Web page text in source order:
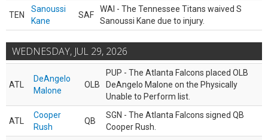
TEN
Sanoussi
Kane
SAF
WAI - The Tennessee Titans waived S
Sanoussi Kane due to injury.
WEDNESDAY, JUL 29, 2026
ATL
DeAngelo
Malone
OLB
PUP - The Atlanta Falcons placed OLB
DeAngelo Malone on the Physically
Unable to Perform list.
ATL
Cooper
Rush
QB
SGN - The Atlanta Falcons signed QB
Cooper Rush.